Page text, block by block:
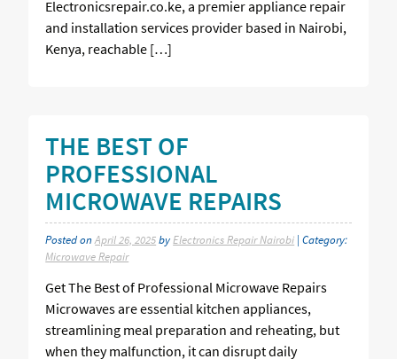
Electronicsrepair.co.ke, a premier appliance repair
and installation services provider based in Nairobi,
Kenya, reachable […]
THE BEST OF
PROFESSIONAL
MICROWAVE REPAIRS
Posted onApril 26, 2025by Electronics Repair Nairobi | Category:
Microwave Repair
Get The Best of Professional Microwave Repairs
Microwaves are essential kitchen appliances,
streamlining meal preparation and reheating, but
when they malfunction, it can disrupt daily